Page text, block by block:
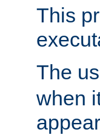
This
The
when